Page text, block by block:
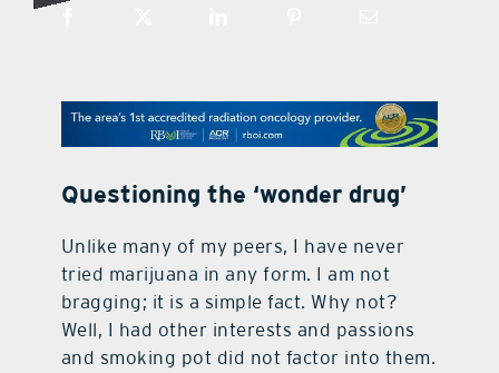
the style podcast
sports hub podcast
on the menu podcast
digital issues
Questioning the ‘wonder drug’
Unlike many of my peers, I have never
tried marijuana in any form. I am not
bragging; it is a simple fact. Why not?
Well, I had other interests and passions
and smoking pot did not factor into them.